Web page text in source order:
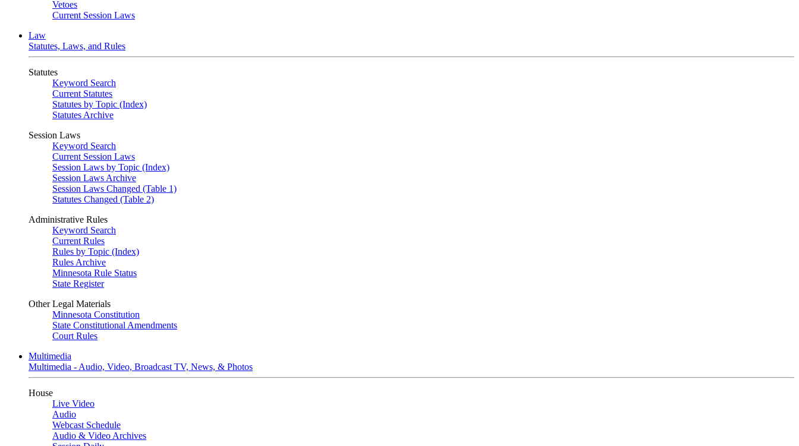
Vetoes
Current Session Laws
Law
Statutes, Laws, and Rules
Statutes
Keyword Search
Current Statutes
Statutes by Topic (Index)
Statutes Archive
Session Laws
Keyword Search
Current Session Laws
Session Laws by Topic (Index)
Session Laws Archive
Session Laws Changed (Table 1)
Statutes Changed (Table 2)
Administrative Rules
Keyword Search
Current Rules
Rules by Topic (Index)
Rules Archive
Minnesota Rule Status
State Register
Other Legal Materials
Minnesota Constitution
State Constitutional Amendments
Court Rules
Multimedia
Multimedia - Audio, Video, Broadcast TV, News, & Photos
House
Live Video
Audio
Webcast Schedule
Audio & Video Archives